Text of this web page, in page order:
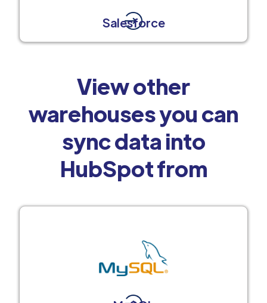
Salesforce
View other
warehouses you can
sync data into
HubSpot from